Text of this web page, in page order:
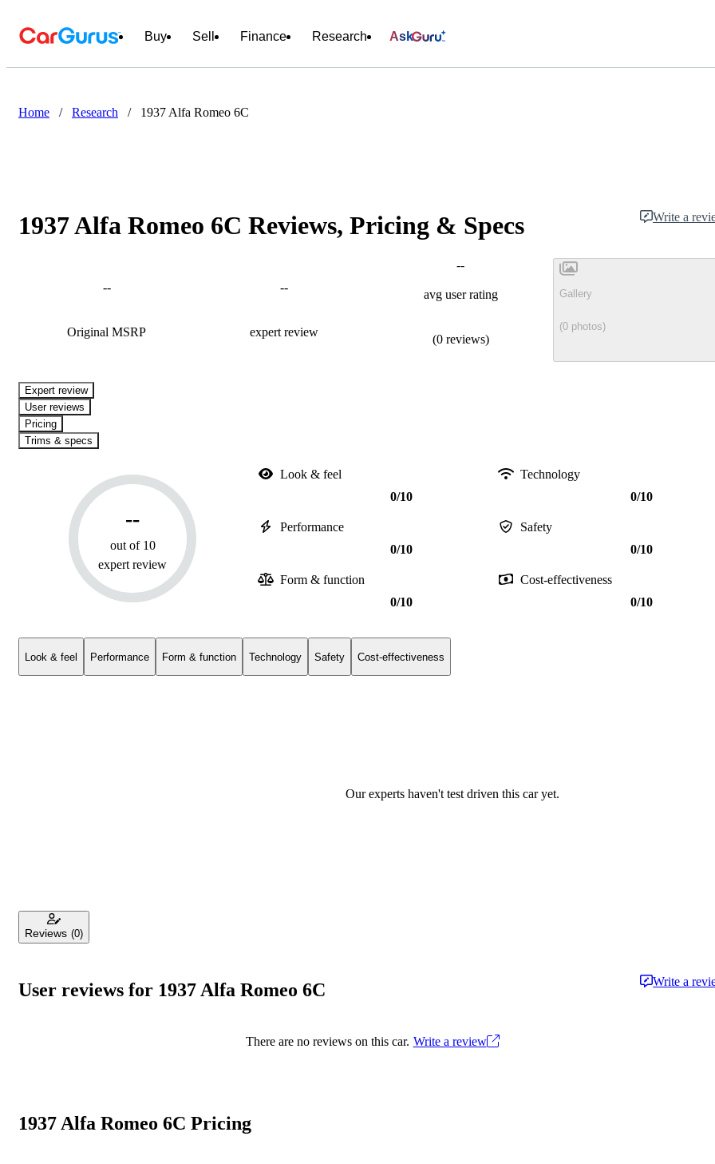
Buy Sell Finance Research Ask
Home / Research / 1937 Alfa Romeo 6C
1937 Alfa Romeo 6C Reviews, Pricing & Specs Write a
--
Original MSRP
--
expert review
--
avg user rating
(0 reviews)
Gallery
(0 photos)
expert review
User reviews
Pricing
Trims & specs
--
out of 10
expert review
Look & feel
0/10
Technology
0/10
Performance
0/10
Safety
0/10
Form & function
0/10
Cost-effectiveness
0/10
Look & feel Performance Form & function Technology Safety Cost-effectiveness
Our experts haven't test driven this car yet.
Reviews (0)
User reviews for 1937 Alfa Romeo 6C Write a
There are no reviews on this car. Write a review
1937 Alfa Romeo 6C Pricing